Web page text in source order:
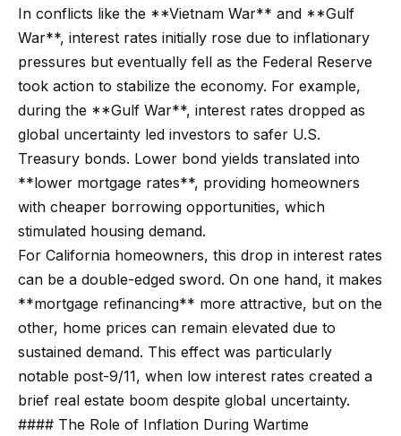
t
h
e
T
e
a
P
o
r
t
f
In conflicts like the **Vietnam War** and **Gulf
War**, interest rates initially rose due to inflationary
pressures but eventually fell as the Federal Reserve
took action to stabilize the economy. For example,
during the **Gulf War**, interest rates dropped as
global uncertainty led investors to safer U.S.
Treasury bonds. Lower bond yields translated into
**lower mortgage rates**, providing homeowners
with cheaper borrowing opportunities, which
stimulated housing demand.
For California homeowners, this drop in interest rates
can be a double-edged sword. On one hand, it makes
**mortgage refinancing** more attractive, but on the
other, home prices can remain elevated due to
sustained demand. This effect was particularly
notable post-9/11, when low interest rates created a
brief real estate boom despite global uncertainty.
#### The Role of Inflation During Wartime
t
i
o
n
b
e
l
o
w
a
n
d
w
e
'
l
l
b